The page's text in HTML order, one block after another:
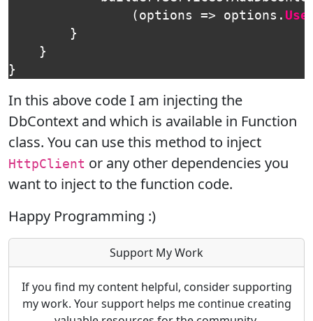
( options => options .
}
}
}
In this above code I am injecting the
DbContext and which is available in Function
class. You can use this method to inject
HttpClient or any other dependencies you
want to inject to the function code.
Happy Programming :)
Support My Work
If you find my content helpful, consider supporting
my work. Your support helps me continue creating